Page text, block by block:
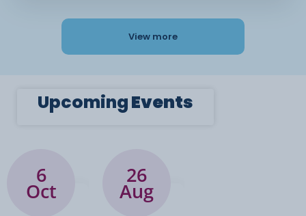
View more
UpcomingEvents
6
Oct
26
Aug